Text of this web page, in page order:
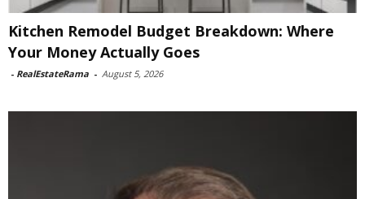
Kitchen Remodel Budget Breakdown: Where
Your Money Actually Goes
- RealEstateRama - August 5, 2026